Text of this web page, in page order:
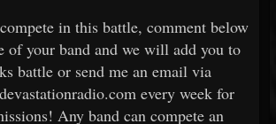
in this battle, comment below
of your band and we will add you to
battle or send me an email via
every week for
Any band can compete an